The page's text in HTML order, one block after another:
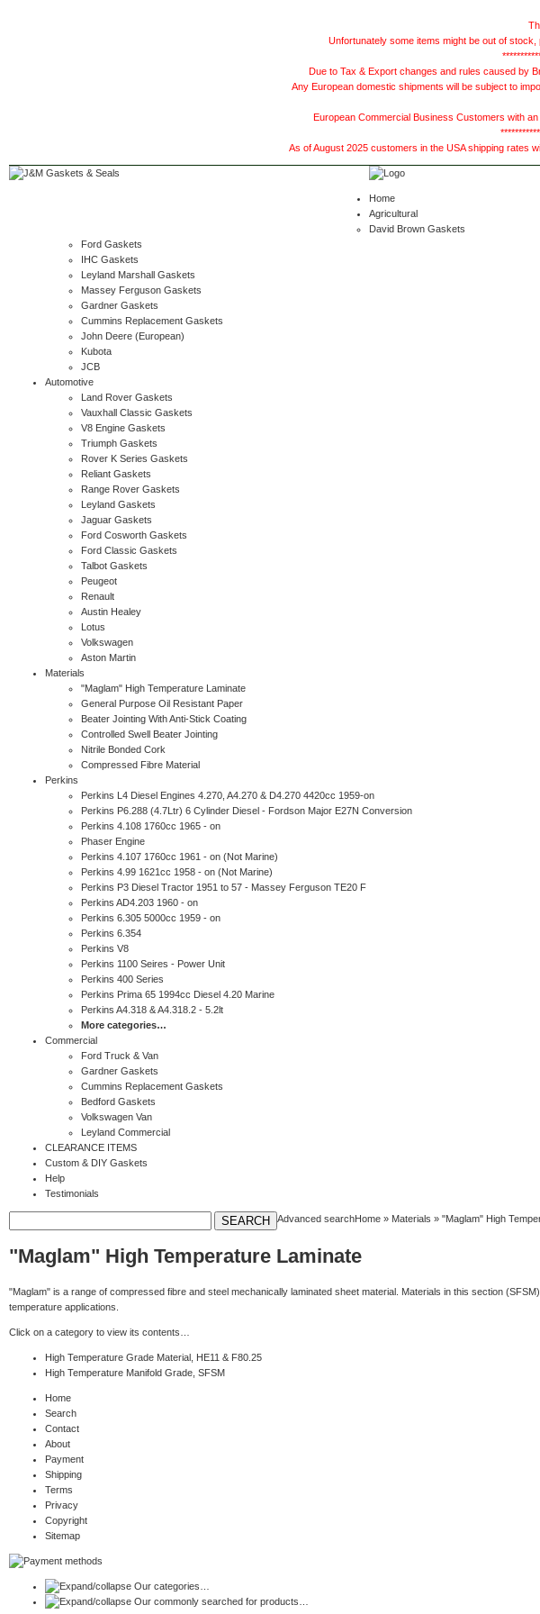
Unfortunately some items might be out of
Due to Tax & Export changes and rules caused by
Any European domestic shipments will be subject to
European Commercial Business Customers with
As of August 2025 customers in the USA shipping rates
Home
Agricultural
David Brown Gaskets
Ford Gaskets
IHC Gaskets
Leyland Marshall Gaskets
Massey Ferguson Gaskets
Gardner Gaskets
Cummins Replacement Gaskets
John Deere (European)
Kubota
JCB
Automotive
Land Rover Gaskets
Vauxhall Classic Gaskets
V8 Engine Gaskets
Triumph Gaskets
Rover K Series Gaskets
Reliant Gaskets
Range Rover Gaskets
Leyland Gaskets
Jaguar Gaskets
Ford Cosworth Gaskets
Ford Classic Gaskets
Talbot Gaskets
Peugeot
Renault
Austin Healey
Lotus
Volkswagen
Aston Martin
Materials
"Maglam" High Temperature Laminate
General Purpose Oil Resistant Paper
Beater Jointing With Anti-Stick Coating
Controlled Swell Beater Jointing
Nitrile Bonded Cork
Compressed Fibre Material
Perkins
Perkins L4 Diesel Engines 4.270, A4.270 & D4.270 4420cc 1959-on
Perkins P6.288 (4.7Ltr) 6 Cylinder Diesel - Fordson Major E27N Conversion
Perkins 4.108 1760cc 1965 - on
Phaser Engine
Perkins 4.107 1760cc 1961 - on (Not Marine)
Perkins 4.99 1621cc 1958 - on (Not Marine)
Perkins P3 Diesel Tractor 1951 to 57 - Massey Ferguson TE20 F
Perkins AD4.203 1960 - on
Perkins 6.305 5000cc 1959 - on
Perkins 6.354
Perkins V8
Perkins 1100 Seires - Power Unit
Perkins 400 Series
Perkins Prima 65 1994cc Diesel 4.20 Marine
Perkins A4.318 & A4.318.2 - 5.2lt
More categories…
Commercial
Ford Truck & Van
Gardner Gaskets
Cummins Replacement Gaskets
Bedford Gaskets
Volkswagen Van
Leyland Commercial
CLEARANCE ITEMS
Custom & DIY Gaskets
Help
Testimonials
Advanced searchHome » Materials » "Maglam" High
"Maglam" High Temperature Laminate
"Maglam" is a range of compressed fibre and steel mechanically laminated sheet material. Materials in this section
temperature applications.
Click on a category to view its contents…
High Temperature Grade Material, HE11 & F80.25
High Temperature Manifold Grade, SFSM
Home
Search
Contact
About
Payment
Shipping
Terms
Privacy
Copyright
Sitemap
Our categories…
Our commonly searched for products…